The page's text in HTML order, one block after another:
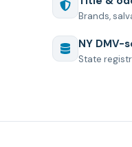
Brands,
NY DMV-
State